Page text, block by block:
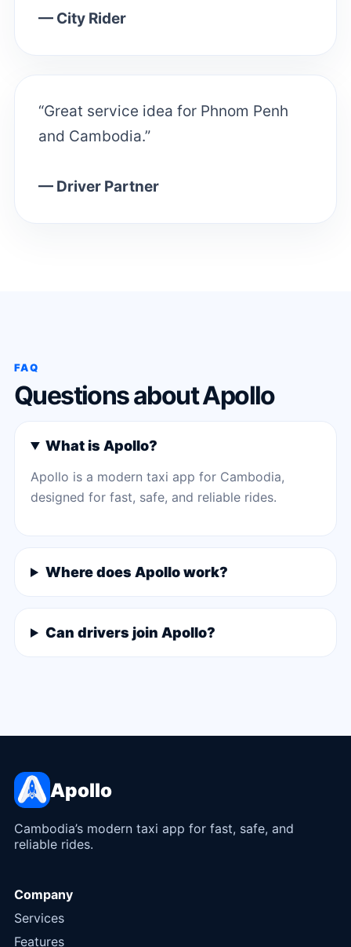
— City Rider
“Great service idea for Phnom Penh
and Cambodia.”
— Driver Partner
FAQ
Questions about Apollo
What is Apollo?
Apollo is a modern taxi app for Cambodia,
designed for fast, safe, and reliable rides.
Where does Apollo work?
Can drivers join Apollo?
Apollo
Cambodia’s modern taxi app for fast, safe, and
reliable rides.
Company
Services
Features